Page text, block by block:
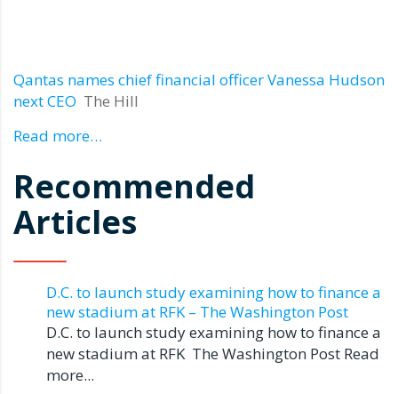
Qantas names chief financial officer Vanessa Hudson
next CEO The Hill
Read more…
Recommended
Articles
D.C. to launch study examining how to finance a
new stadium at RFK – The Washington Post
D.C. to launch study examining how to finance a
new stadium at RFK The Washington Post Read
more...